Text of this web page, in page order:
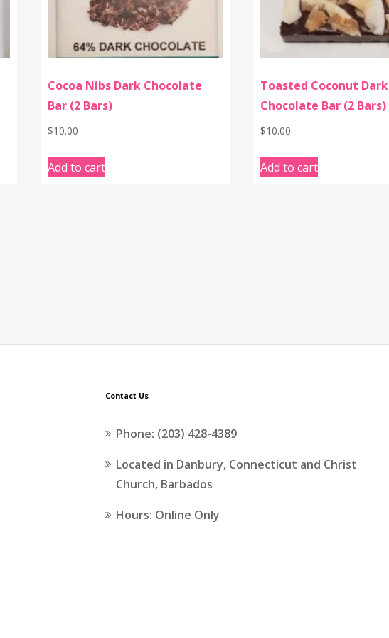
Cocoa Nibs Dark Chocolate
Bar (2 Bars)
$10.00
Add to cart
Toasted Coconut Dark
Chocolate Bar (2 Bars)
$10.00
Add to cart
Contact Us
Phone: (203) 428-4389
Located in Danbury, Connecticut and Christ
Church, Barbados
Hours: Online Only